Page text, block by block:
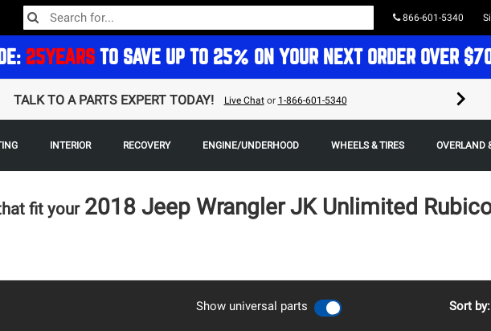
866-601-5340
25YEARS TO SAVE UP TO 25% ON YOUR NEXT ORDER OVER
TALK TO A PARTS EXPERT TODAY! Live Chator 1-866-601-5340
INTERIOR RECOVERY ENGINE/UNDERHOOD WHEELS & TIRES OVERLAND
fit your 2018 Jeep Wrangler JK Unlimited
Show universal parts Sort by: